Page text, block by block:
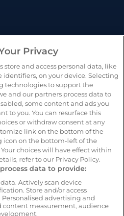
Company
Our mission
Customer stories
Partners
Careers
Privacy
store and access personal data, like
on your device. Selecting
technologies to support the
and our partners process data to
some content and ads you
to you. You can resurface this
or withdraw consent at any
link on the bottom of the
icon on the bottom-left of the
choices will have effect within
refer to our Privacy Policy.
data to provide:
Actively scan device
Store and/or access
advertising and
content measurement, audience